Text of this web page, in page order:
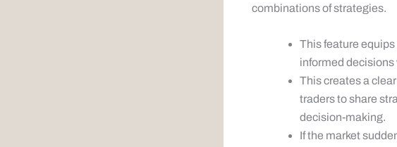
combinations of strategies.
This feature
informed decisions
This creates a
traders to share
decision-making.
If the market